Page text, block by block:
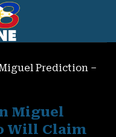
Prediction –
Miguel
Will Claim